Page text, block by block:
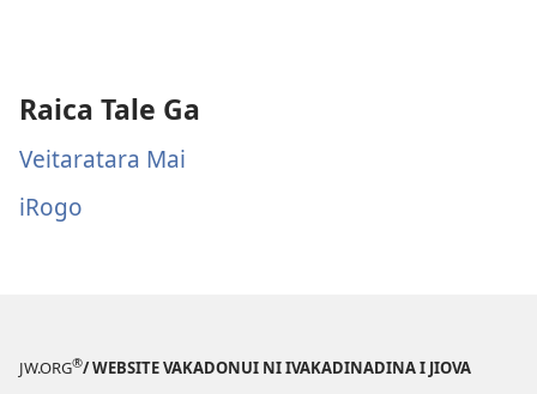
Raica Tale Ga
Veitaratara Mai
iRogo
JW.ORG®/ WEBSITE VAKADONUI NI IVAKADINADINA I JIOVA